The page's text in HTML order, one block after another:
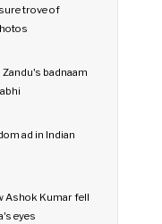
trove of
badnaam
ad in Indian
Ashok Kumar fell
eyes